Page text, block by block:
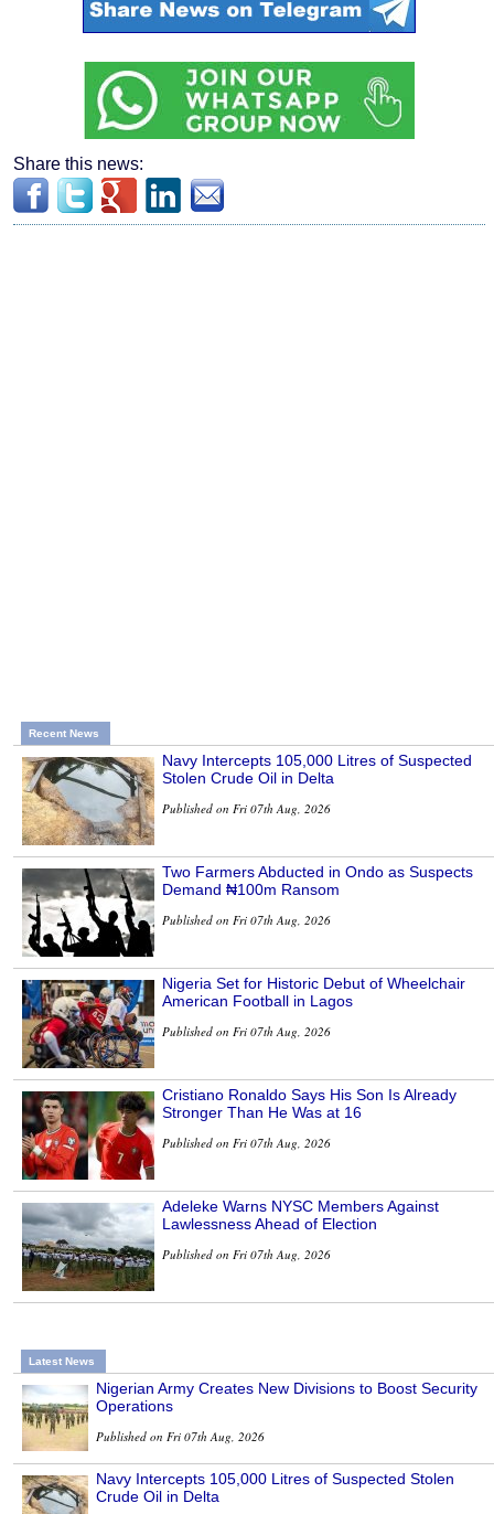
Share this news:
Recent News
Navy Intercepts 105,000 Litres of Suspected
Stolen Crude Oil in Delta
Published on Fri 07th Aug, 2026
Two Farmers Abducted in Ondo as Suspects
Demand ₦100m Ransom
Published on Fri 07th Aug, 2026
Nigeria Set for Historic Debut of Wheelchair
American Football in Lagos
Published on Fri 07th Aug, 2026
Cristiano Ronaldo Says His Son Is Already
Stronger Than He Was at 16
Published on Fri 07th Aug, 2026
Adeleke Warns NYSC Members Against
Lawlessness Ahead of Election
Published on Fri 07th Aug, 2026
Latest News
Nigerian Army Creates New Divisions to Boost Security
Operations
Published on Fri 07th Aug, 2026
Navy Intercepts 105,000 Litres of Suspected Stolen
Crude Oil in Delta